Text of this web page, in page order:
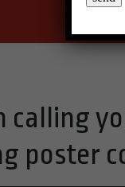
calling
poster